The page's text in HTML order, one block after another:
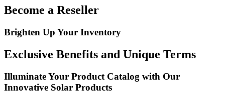
Become a Reseller
Brighten Up Your Inventory
Exclusive Benefits and Unique Terms
Illuminate Your Product Catalog with Our
Innovative Solar Products